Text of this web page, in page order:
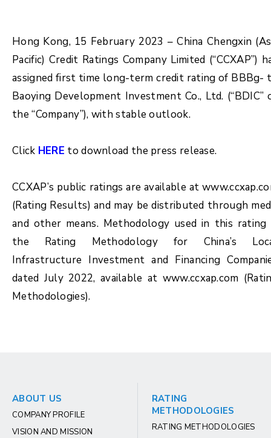
Hong Kong, 15 February 2023 – China Chengxin
Pacific) Credit Ratings Company Limited (“CCXAP”)
assigned first time long-term credit rating of BBBg-
Baoying Development Investment Co., Ltd. (“BDIC”
the “Company”), with stable outlook.
Click HERE to download the press release.
CCXAP’s public ratings are available at
(Rating Results) and may be distributed through
and other means. Methodology used in this rating
the Rating Methodology for China’s
Infrastructure Investment and Financing
dated July 2022, available at www.ccxap.com
Methodologies).
ABOUT US
COMPANY PROFILE
VISION AND MISSION
RATING
METHODOLOGIES
RATING METHODOLOGIES